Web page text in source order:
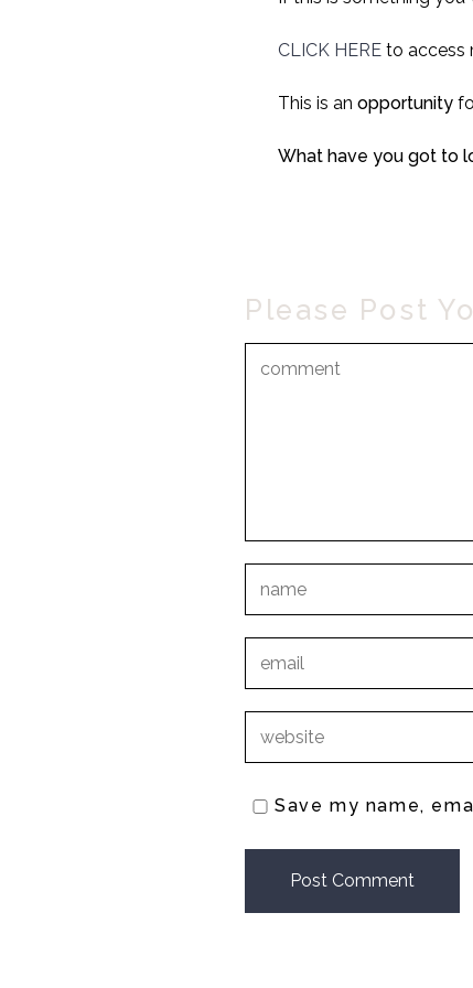
CLICK HERE to access
This is an opportunity
What have you got to
Please Post
Save my name,